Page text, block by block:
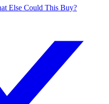
Else Could This Buy?